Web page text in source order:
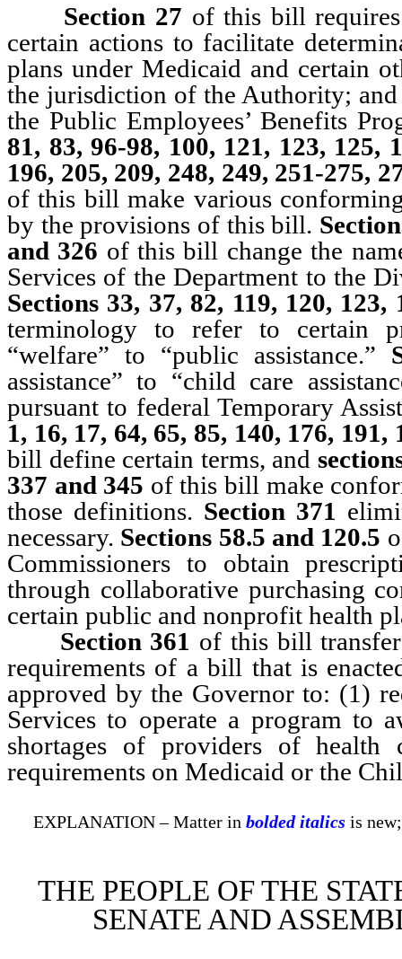
Section 27 of this bill
certain actions to facilitate
plans under Medicaid and certain
the jurisdiction of the Authority; and
the Public Employees’ Benefits
81, 83, 96-98, 100, 121, 123, 125,
196, 205, 209, 248, 249, 251-275,
of this bill make various
by the provisions of this bill.
and 326 of this bill change the
Services of the Department to the
Sections 33, 37, 82, 119, 120,
terminology to refer to certain
“welfare” to “public assistance.”
assistance” to “child care
pursuant to federal Temporary
1, 16, 17, 64, 65, 85, 140, 176,
bill define certain terms, and
337 and 345 of this bill make
those definitions. Section 371
necessary. Sections 58.5 and 120.5
Commissioners to obtain
through collaborative purchasing
certain public and nonprofit health
Section 361 of this bill
requirements of a bill that is
approved by the Governor to: (1)
Services to operate a program to
shortages of providers of
requirements on Medicaid or the
EXPLANATION – Matter in bolded italics is
THE PEOPLE OF THE
SENATE AND